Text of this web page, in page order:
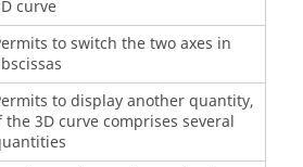
curve
to switch the two axes in
to display another quantity,
the 3D curve comprises several